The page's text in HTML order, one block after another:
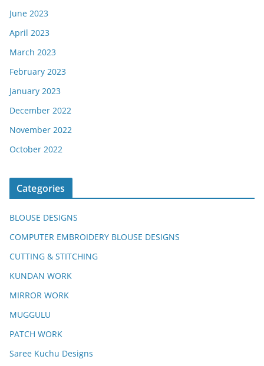
June 2023
April 2023
March 2023
February 2023
January 2023
December 2022
November 2022
October 2022
Categories
BLOUSE DESIGNS
COMPUTER EMBROIDERY BLOUSE DESIGNS
CUTTING & STITCHING
KUNDAN WORK
MIRROR WORK
MUGGULU
PATCH WORK
Saree Kuchu Designs